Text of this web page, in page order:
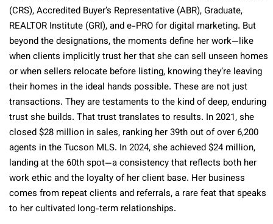
(CRS), Accredited Buyer’s Representative (ABR), Graduate,
REALTOR Institute (GRI), and e-PRO for digital marketing. But
beyond the designations, the moments define her work—like
when clients implicitly trust her that she can sell unseen homes
or when sellers relocate before listing, knowing they’re leaving
their homes in the ideal hands possible. These are not just
transactions. They are testaments to the kind of deep, enduring
trust she builds. That trust translates to results. In2021, she
closed $28 million in sales, ranking her 39th out of over 6,200
agents in the Tucson MLS. In 2024, she achieved $24 million,
landing at the 60th spot—a consistency that reflects both her
work ethic and the loyalty of her client base. Her business
comes from repeat clients and referrals, a rare feat that speaks
to her cultivated long-term relationships.